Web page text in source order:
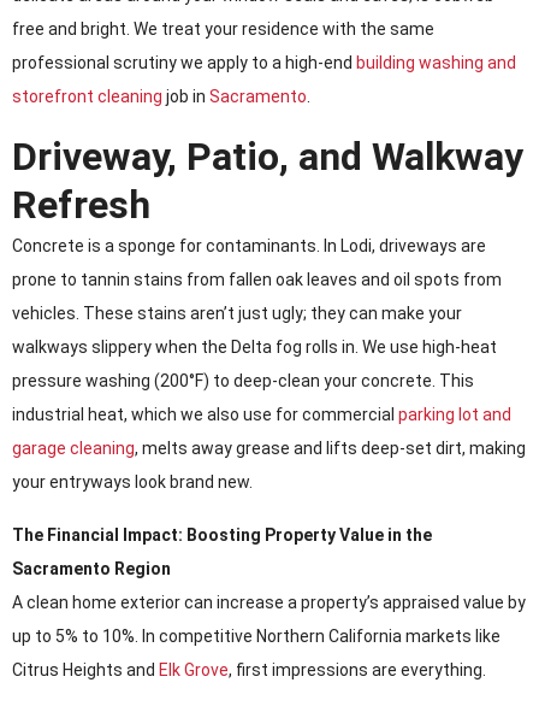
free and bright. We treat your residence with the same
professional scrutiny we apply to a high-end building washing and
storefront cleaning job in Sacramento
Driveway, Patio, and Walkway
Refresh
Concrete is a sponge for contaminants. In Lodi, driveways are
prone to tannin stains from fallen oak leaves and oil spots from
vehicles. These stains aren’t just ugly; they can make your
walkways slippery when the Delta fog rolls in. We use high-heat
pressure washing (200°F) to deep-clean your concrete. This
industrial heat, which we also use for commercial parking lot and
garage cleaning, melts away grease and lifts deep-set dirt, making
your entryways look brand new.
The Financial Impact: Boosting Property Value in the
Sacramento Region
A clean home exterior can increase a property’s appraised value by
up to 5% to 10%. In competitive Northern California markets like
Citrus Heights and Elk Grove, first impressions are everything.